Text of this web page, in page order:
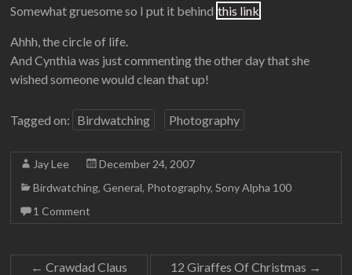
Somewhat gruesome so I put it behind this link
Ahhh, the circle of life.
And Cynthia was just commenting the other day that she
wished someone would clean that up!
Tagged on: Birdwatching Photography
Jay Lee
December 24, 2007
Birdwatching,General, Photography,Sony Alpha 100
1 Comment
← Crawdad Claus 12 Giraffes Of Christmas →